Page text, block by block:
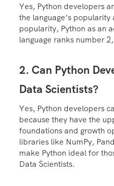
Yes, Python developers
the language’s
popularity, Python as an
language ranks number
2. Can Python
Data Scientists?
Yes, Python developers
because they have the
foundations and growth
libraries like NumPy,
make Python ideal for
Data Scientists.